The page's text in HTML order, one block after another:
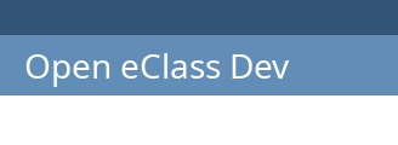
Open eClass Dev